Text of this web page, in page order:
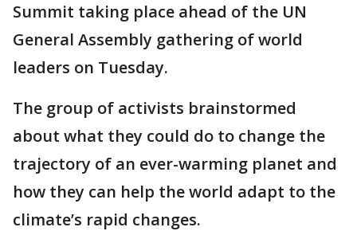
Summit taking place ahead of the UN
General Assembly gathering of world
leaders on Tuesday.
The group of activists brainstormed
about what they could do to change the
trajectory of an ever-warming planet and
how they can help the world adapt to the
climate’s rapid changes.